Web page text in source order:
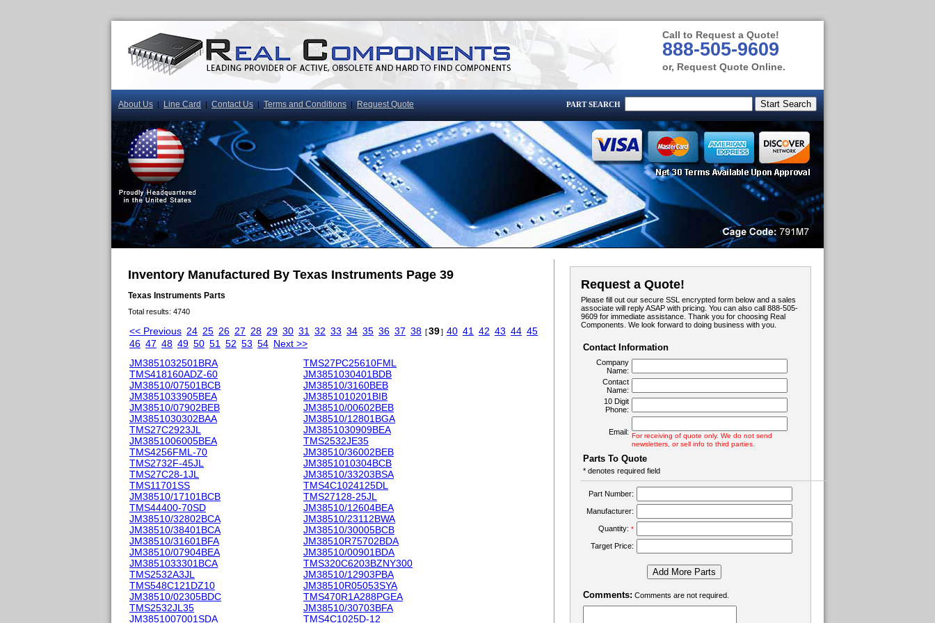
Call to Request a Quote!
888-505-9609
or, Request Quote Online.
About Us | Line Card | Contact Us | Terms and Conditions | Request Quote PART SEARCH
Inventory Manufactured By Texas Instruments Page 39
Texas Instruments Parts
Total results: 4740
<< Previous 24 25 26 27 28 29 30 31 32 33 34 35 36 37 38 [39] 40 41 42 43 44 45
46 47 48 49 50 51 52 53 54 Next >>
JM3851032501BRA
TMS418160ADZ-60
JM38510/07501BCB
JM3851033905BEA
JM38510/07902BEB
JM3851030302BAA
TMS27C2923JL
JM3851006005BEA
TMS4256FML-70
TMS2732F-45JL
TMS27C28-1JL
TMS11701SS
JM38510/17101BCB
TMS44400-70SD
JM38510/32802BCA
JM38510/38401BCA
JM38510/31601BFA
JM38510/07904BEA
JM3851033301BCA
TMS2532A3JL
TMS548C121DZ10
JM38510/02305BDC
TMS2532JL35
JM3851007001SDA
TMS27PC25610FML
JM3851030401BDB
JM38510/3160BEB
JM3851010201BIB
JM38510/00602BEB
JM38510/12801BGA
JM3851030909BEA
TMS2532JE35
JM38510/36002BEB
JM3851010304BCB
JM38510/33203BSA
TMS4C1024125DL
TMS27128-25JL
JM38510/12604BEA
JM38510/23112BWA
JM38510/30005BCB
JM38510R75702BDA
JM38510/00901BDA
TMS320C6203BZNY300
JM38510/12903PBA
JM38510R05053SYA
TMS470R1A288PGEA
JM38510/30703BFA
TMS4C1025D-12
Request a Quote!
Please fill out our secure SSL encrypted form below and a sales
associate will reply ASAP with pricing. You can also call 888-505-
9609 for immediate assistance. Thank you for choosing Real
Components. We look forward to doing business with you.
Contact Information
Company
Name:
Contact
Name:
10 Digit
Phone:
Email: For receiving of quote only. We do not send
newsletters, or sell info to third parties.
Parts To Quote
* denotes required field
Part Number:
Manufacturer:
Quantity: *
Target Price:
Add More Parts
Comments: Comments are not required.